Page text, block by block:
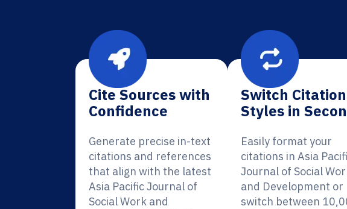
Cite Sources with
Confidence
Generate precise in-text
citations and references
that align with the latest
Asia Pacific Journal of
Social Work and
Switch Citation
Styles in
Easily format your
citations in Asia
Journal of Social
and Development or
switch between